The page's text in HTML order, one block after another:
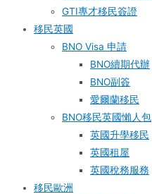
GTI專才移民簽證
移民英國
BNO Visa 申請
BNO續期代辦
BNO副簽
愛爾蘭移民
BNO移民英國懶人包
英國升學移民
英國租屋
英國稅務服務​
移民歐洲